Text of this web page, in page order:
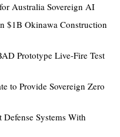
Australia Sovereign AI
$1B Okinawa Construction
Prototype Live-Fire Test
to Provide Sovereign Zero
Systems With